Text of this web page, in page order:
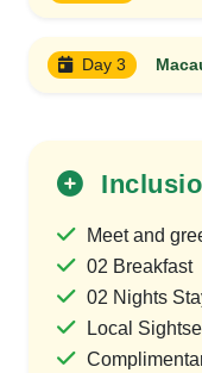
Day 3
Meet and
02 Breakfast
02 Nights
Local